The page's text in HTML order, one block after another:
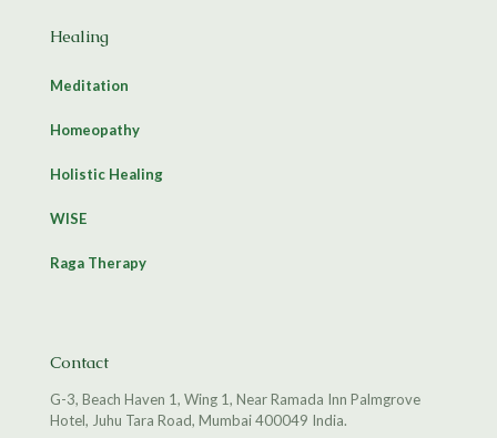
Healing
Meditation
Homeopathy
Holistic Healing
WISE
Raga Therapy
Contact
G-3, Beach Haven 1, Wing 1, Near Ramada Inn Palmgrove
Hotel, Juhu Tara Road, Mumbai 400049 India.